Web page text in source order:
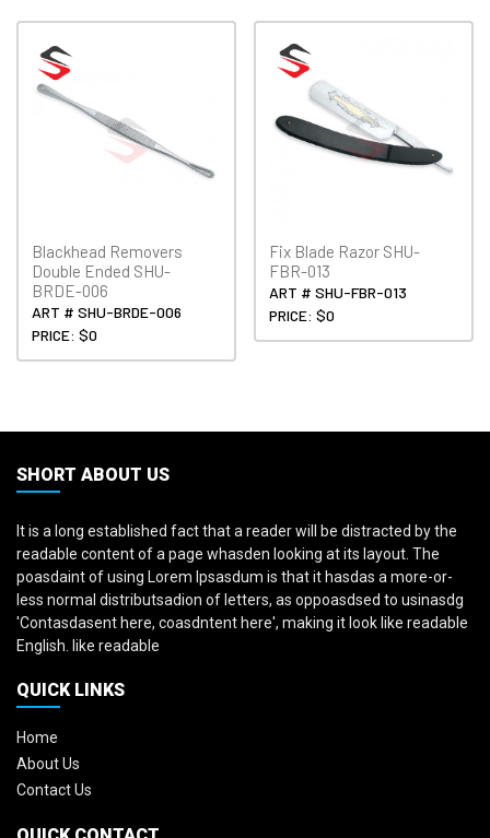
Blackhead Removers
Double Ended SHU-
BRDE-006
ART # SHU-BRDE-006
PRICE: $0
Fix Blade Razor SHU-
FBR-013
ART # SHU-FBR-013
PRICE: $0
SHORT ABOUT US
It is a long established fact that a reader will be distracted by the
readable content of a page whasden looking at its layout. The
poasdaint of using Lorem Ipsasdum is that it hasdas a more-or-
less normal distributsadion of letters, as oppoasdsed to usinasdg
'Contasdasent here, coasdntent here', making it look like readable
English. like readable
QUICK LINKS
Home
About Us
Contact Us